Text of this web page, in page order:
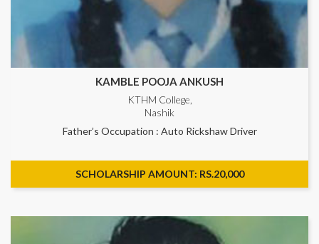
KAMBLE POOJA ANKUSH
KTHM College,
Nashik
Father’s Occupation : Auto Rickshaw Driver
SCHOLARSHIP AMOUNT: RS.20,000